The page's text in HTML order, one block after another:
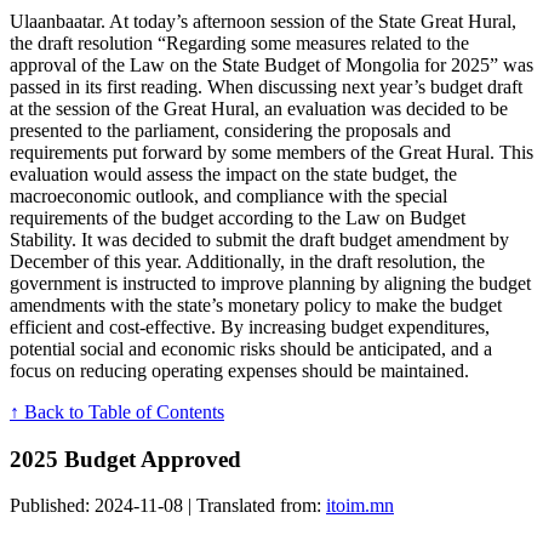
Ulaanbaatar. At today’s afternoon session of the State Great Hural,
the draft resolution “Regarding some measures related to the
approval of the Law on the State Budget of Mongolia for 2025” was
passed in its first reading. When discussing next year’s budget draft
at the session of the Great Hural, an evaluation was decided to be
presented to the parliament, considering the proposals and
requirements put forward by some members of the Great Hural. This
evaluation would assess the impact on the state budget, the
macroeconomic outlook, and compliance with the special
requirements of the budget according to the Law on Budget
Stability. It was decided to submit the draft budget amendment by
December of this year. Additionally, in the draft resolution, the
government is instructed to improve planning by aligning the budget
amendments with the state’s monetary policy to make the budget
efficient and cost-effective. By increasing budget expenditures,
potential social and economic risks should be anticipated, and a
focus on reducing operating expenses should be maintained.
↑ Back to Table of Contents
2025 Budget Approved
Published: 2024-11-08 | Translated from: itoim.mn